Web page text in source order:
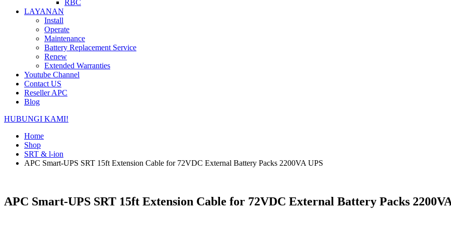
RBC
LAYANAN
Install
Operate
Maintenance
Battery Replacement Service
Renew
Extended Warranties
Youtube Channel
Contact US
Reseller APC
Blog
HUBUNGI KAMI!
Home
Shop
SRT & l-ion
APC Smart-UPS SRT 15ft Extension Cable for 72VDC External Battery Packs 2200VA UPS
APC Smart-UPS SRT 15ft Extension Cable for 72VDC External Battery Packs